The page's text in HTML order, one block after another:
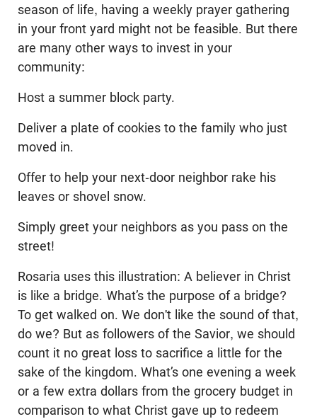
season of life, having a weekly prayer gathering
in your front yard might not be feasible. But there
are many other ways to invest in your
community:
Host a summer block party.
Deliver a plate of cookies to the family who just
moved in.
Offer to help your next-door neighbor rake his
leaves or shovel snow.
Simply greet your neighbors as you pass on the
street!
Rosaria uses this illustration: A believer in Christ
is like a bridge. What’s the purpose of a bridge?
To get walked on. We don't like the sound of that,
do we? But as followers of the Savior, we should
count it no great loss to sacrifice a little for the
sake of the kingdom. What’s one evening a week
or a few extra dollars from the grocery budget in
comparison to what Christ gave up to redeem